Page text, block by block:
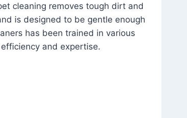
cleaning removes tough dirt and
is designed to be gentle enough
has been trained in various
and expertise.